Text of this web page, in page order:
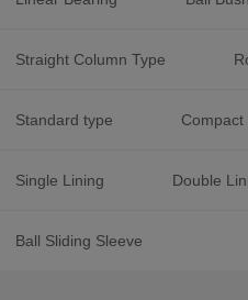
Straight Column Type
Intermediate Round Flange Type
Standard type Compact
Single Lining Double
Ball Sliding Sleeve